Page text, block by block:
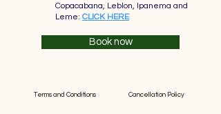
Copacabana, Leblon, Ipanema and
Leme: CLICK HERE
Book now
Terms and Conditions Cancellation Policy